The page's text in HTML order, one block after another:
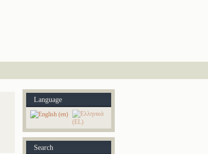
Language
Search